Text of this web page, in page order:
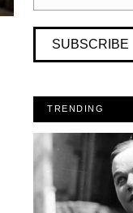
SUBSCRIBE
TRENDING